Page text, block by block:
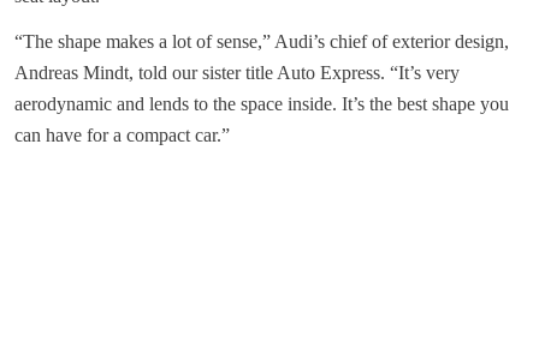
“The shape makes a lot of sense,” Audi’s chief of exterior design,
Andreas Mindt, told our sister title Auto Express. “It’s very
aerodynamic and lends to the space inside. It’s the best shape you
can have for a compact car.”